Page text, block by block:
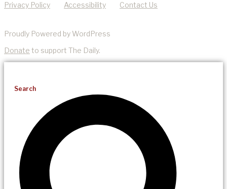
Privacy Policy Accessibility Contact Us
Proudly Powered by WordPress
Donate to support The Daily.
Search